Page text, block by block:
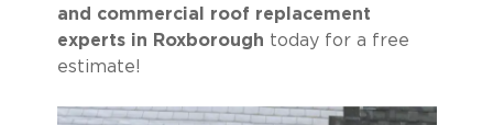
and commercial roof replacement
experts in Roxborough today for a free
estimate!